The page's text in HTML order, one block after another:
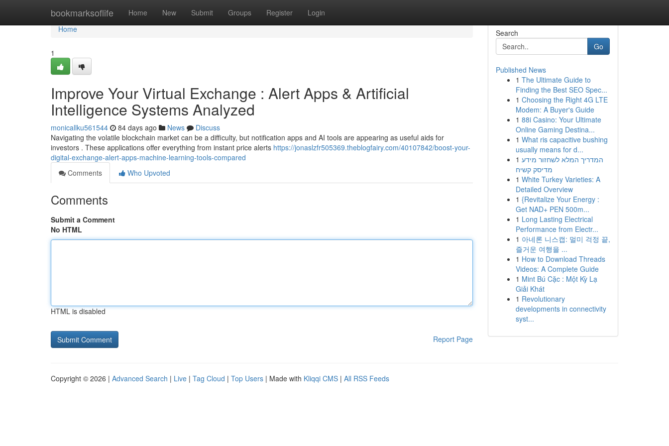
bookmarksoflife Home New Submit Groups Register Login
Home
Home
1
Improve Your Virtual Exchange : Alert Apps & Artificial
Intelligence Systems Analyzed
monicallku561544 84 days ago News
Discuss
Navigating the volatile blockchain market can be a difficulty, but notification apps and AI tools are appearing as useful aids for
investors . These applications offer everything from instant price alerts https://jonaslzfr505369.theblogfairy.com/40107842/boost-your-
digital-exchange-alert-apps-machine-learning-tools-compared
Comments
Who Upvoted
Comments
Submit a Comment
No HTML
HTML is disabled
Report Page
Search
Go
Published News
1 The Ultimate Guide to
Finding the Best SEO Spec...
1 Choosing the Right 4G LTE
Modem: A Buyer's Guide
1 88i Casino: Your Ultimate
Online Gaming Destina...
1 What ris capacitive bushing
usually means for d...
1 המדריך המלא לשחזור מידע
מדיסק קשיח
1 White Turkey Varieties: A
Detailed Overview
1 {Revitalize Your Energy :
Get NAD+ PEN 500m...
1 Long Lasting Electrical
Performance from Electr...
1 아네론 니스캡: 멀미 걱정 끝,
즐거운 여행을 ...
1 How to Download Threads
Videos: A Complete Guide
1 Mint Bú Cặc : Một Kỳ Lạ
Giải Khát
1 Revolutionary
developments in connectivity
syst...
Copyright © 2026 | Advanced Search | Live | Tag Cloud | Top Users | Made with Kliqqi CMS | All RSS Feeds